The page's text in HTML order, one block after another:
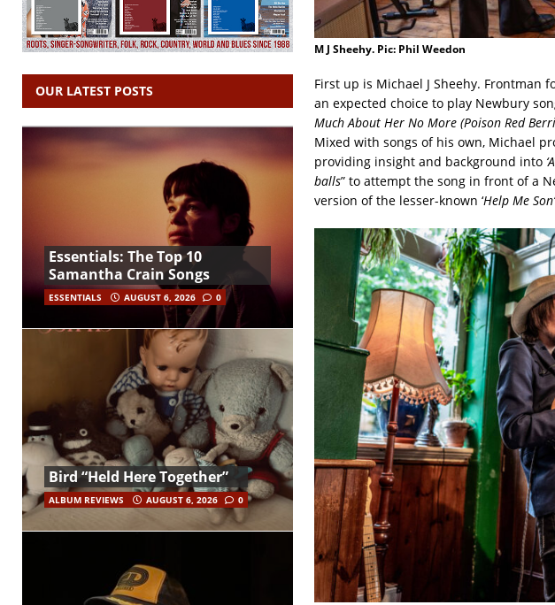
M J Sheehy. Pic: Phil Weedon
First up is Michael J Sheehy. Frontman
an expected choice to play Newbury
Much About Her No More (Poison Red
Mixed with songs of his own, Michael
providing insight and background into
balls” to attempt the song in front of a
version of the lesser-known ‘Help Me Son’
OUR LATEST POSTS
Essentials: The Top 10
Samantha Crain Songs
ESSENTIALS AUGUST 6, 2026 0
Bird “Held Here Together”
ALBUM REVIEWS AUGUST 6, 2026 0